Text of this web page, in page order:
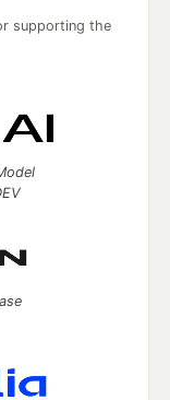
supporting the